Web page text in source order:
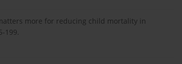
more for reducing child mortality in
199.